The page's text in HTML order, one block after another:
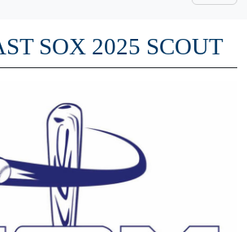
SOX 2025 SCOUT